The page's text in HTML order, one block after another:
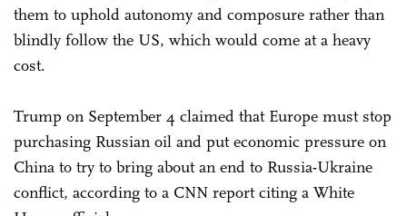
them to uphold autonomy and composure rather than
blindly follow the US, which would come at a heavy
cost.
Trump on September 4 claimed that Europe must stop
purchasing Russian oil and put economic pressure on
China to try to bring about an end to Russia-Ukraine
conflict, according to a CNN report citing a White